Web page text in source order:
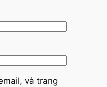
và trang